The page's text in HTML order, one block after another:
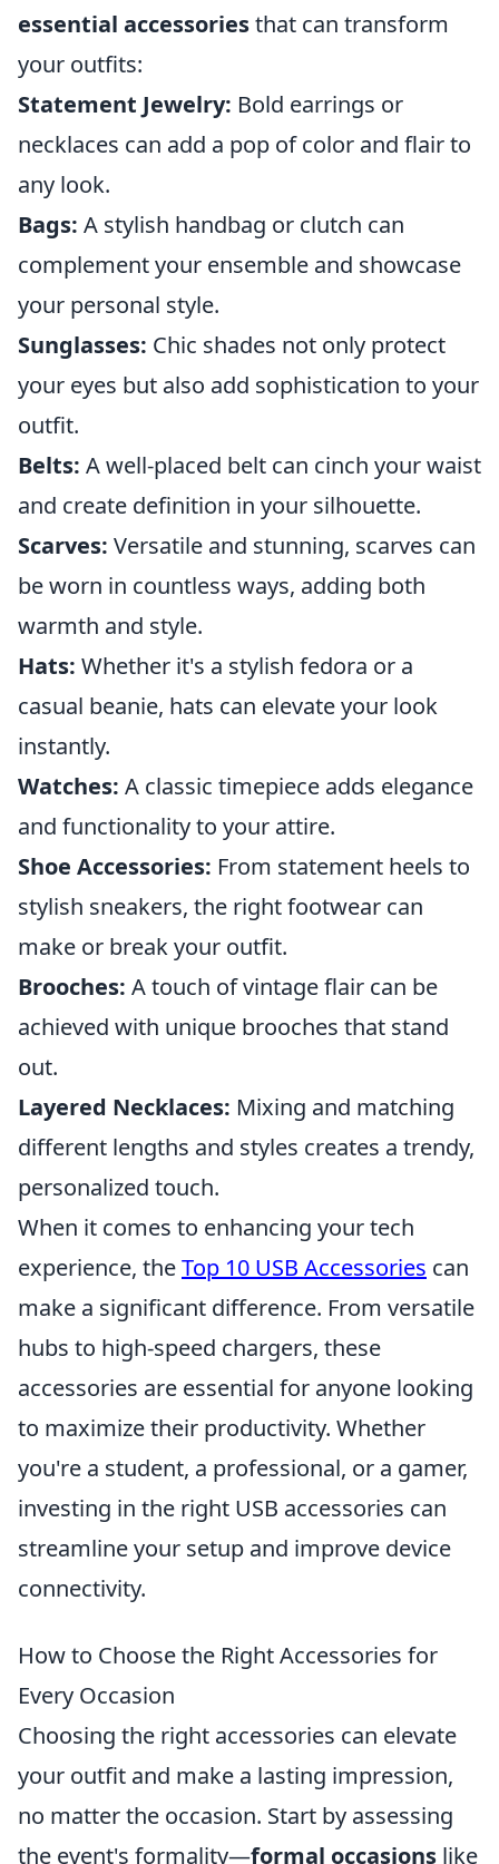
essential accessoriesthat can transform
your outfits:
Statement Jewelry: Bold earrings or
necklaces can add a pop of color and flair to
any look.
Bags: A stylish handbag or clutch can
complement your ensemble and showcase
your personal style.
Sunglasses: Chic shades not only protect
your eyes but also add sophistication to your
outfit.
Belts: A well-placed belt can cinch your waist
and create definition in your silhouette.
Scarves: Versatile and stunning, scarves can
be worn in countless ways, adding both
warmth and style.
Hats: Whether it's a stylish fedora or a
casual beanie, hats can elevate your look
instantly.
Watches: A classic timepiece adds elegance
and functionality to your attire.
Shoe Accessories: From statement heels to
stylish sneakers, the right footwear can
make or break your outfit.
Brooches: A touch of vintage flair can be
achieved with unique brooches that stand
out.
Layered Necklaces: Mixing and matching
different lengths and styles creates a trendy,
personalized touch.
When it comes to enhancing your tech
experience, theTop 10 USB Accessories can
make a significant difference. From versatile
hubs to high-speed chargers, these
accessories are essential for anyone looking
to maximize their productivity. Whether
you're a student, a professional, or a gamer,
investing in the right USB accessories can
streamline your setup and improve device
connectivity.
How to Choose the Right Accessories for
Every Occasion
Choosing the right accessories can elevate
your outfit and make a lasting impression,
no matter the occasion. Start by assessing
the event's formality—formal occasions like